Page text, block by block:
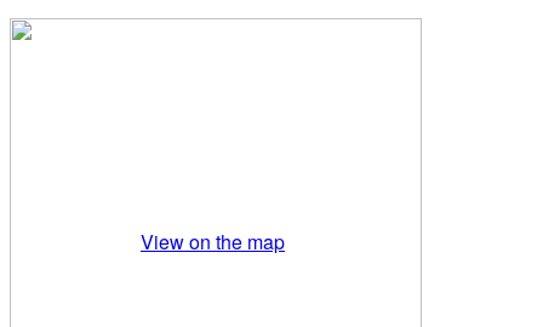
View on the map